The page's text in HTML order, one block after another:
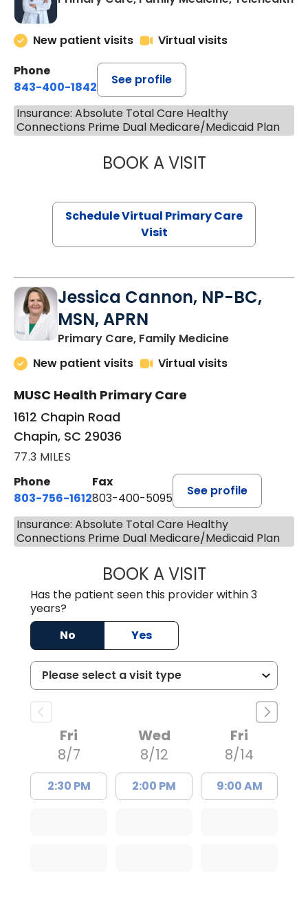
New patient visits
Virtual visits
Phone
843-400-1842
See profile
Insurance: Absolute Total Care Healthy
Connections Prime Dual Medicare/Medicaid Plan
BOOK A VISITLINDSEY
Schedule Virtual Primary Care
Visit
Jessica Cannon, NP-BC,
MSN, APRN
Primary Care, Family Medicinein Chapin, SC
New patient visits
Virtual visits
MUSC Health Primary Care
1612 Chapin Road
Chapin, SC 29036
77.3 MILES
Phone
803-756-1612
Fax
803-400-5095
See profile
Insurance: Absolute Total Care Healthy
Connections Prime Dual Medicare/Medicaid Plan
BOOK A VISITJESSICA
Has the patient seen this provider within 3
years?
No
Yes
Fri
8/7
2:30 PM
Wed
8/12
2:00 PM
Fri
8/14
9:00 AM